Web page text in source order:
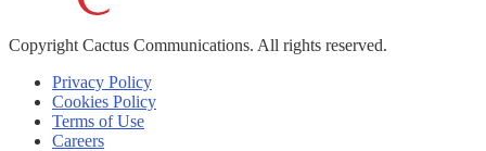
Copyright Cactus Communications. All rights reserved.
Privacy Policy
Cookies Policy
Terms of Use
Careers